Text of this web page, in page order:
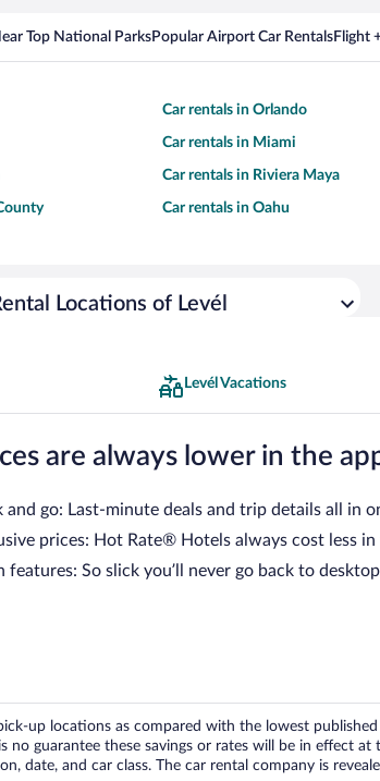
Top National ParksPopular Airport Car RentalsFlight
Car rentals in Orlando
Car rentals in Miami
Car rentals in Riviera Maya
Car rentals in Oahu
Locations of Levél
Levél Vacations
are always lower in the
and go: Last-minute deals and trip details all in
prices: Hot Rate® Hotels always cost less in
features: So slick you’ll never go back to desktop
up locations as compared with the lowest
guarantee these savings or rates will be in effect
and car class. The car rental company is